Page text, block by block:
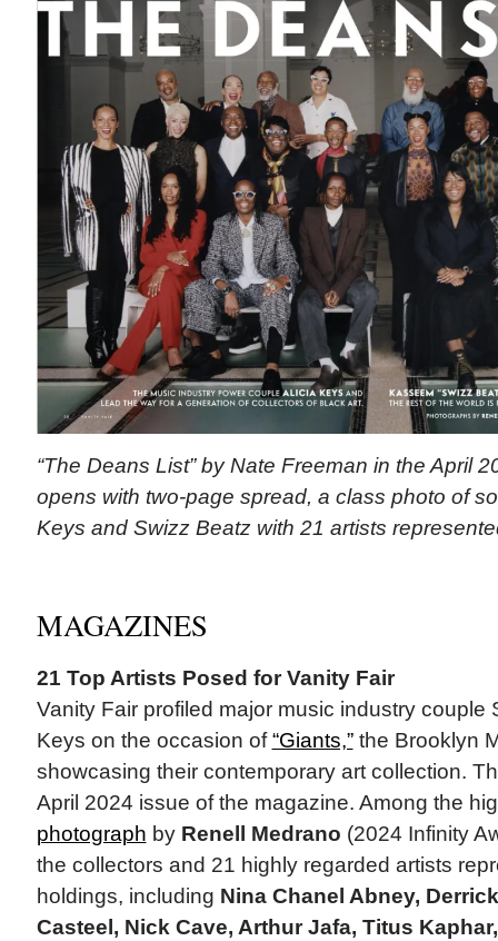
“The Deans List” by Nate Freeman in the April
opens with two-page spread, a class photo of
Keys and Swizz Beatz with 21 artists
MAGAZINES
21 Top Artists Posed for Vanity Fair
Vanity Fair profiled major music industry couple
Keys on the occasion of“Giants,”the Brooklyn
showcasing their contemporary art collection.
April 2024 issue of the magazine. Among the
photograph by Renell Medrano (2024 Infinity
the collectors and 21 highly regarded artists
holdings, including Nina Chanel Abney,
Casteel, Nick Cave, Arthur Jafa, Titus